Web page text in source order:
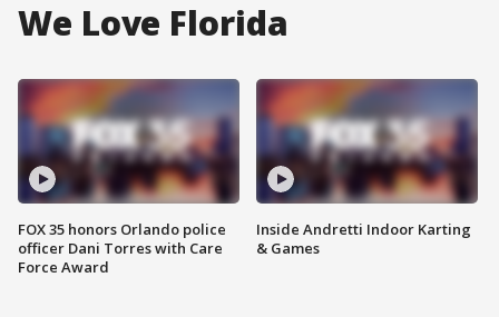
We Love Florida
FOX 35 honors Orlando police
officer Dani Torres with Care
Force Award
Inside Andretti Indoor Karting
& Games